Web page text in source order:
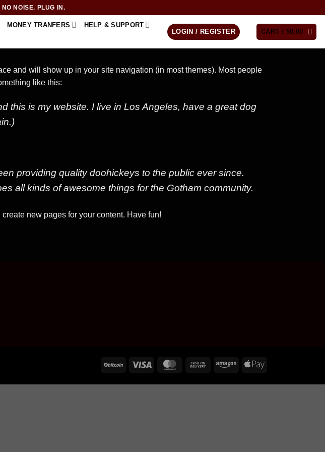
NO NOISE. PLUG IN.
MONEY TRANFERS HELP & SUPPORT
LOGIN / REGISTER CART / $0.00
and will show up in your site navigation (in most themes). Most people
like this:
this is my website. I live in Los Angeles, have a great dog
providing quality doohickeys to the public ever since.
all kinds of awesome things for the Gotham community.
new pages for your content. Have fun!